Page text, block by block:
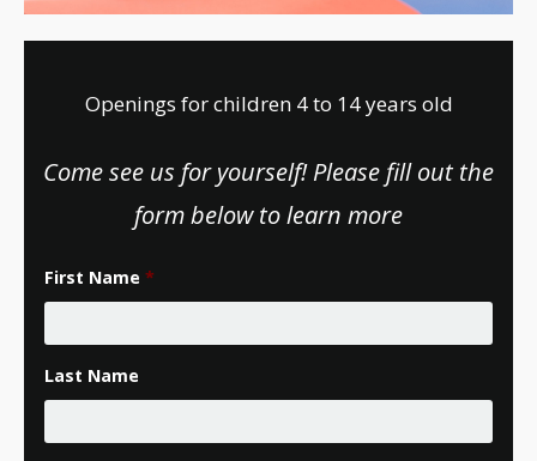
Openings for children 4 to 14 years old
Come see us for yourself! Please fill out the
form below to learn more
First Name *
Last Name